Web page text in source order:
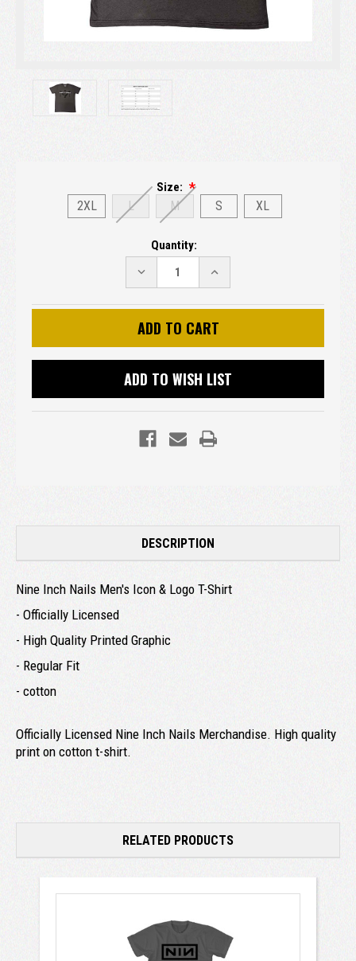
Size:
2XL L M S XL
Quantity:
DECREASE
QUANTITY:
INCREASE
QUANTITY:
ADD TO WISH LIST
DESCRIPTION
Nine Inch Nails Men's Icon & Logo T-Shirt
- Officially Licensed
- High Quality Printed Graphic
- Regular Fit
- cotton
Officially Licensed Nine Inch Nails Merchandise. High quality
print on cotton t-shirt.
RELATED PRODUCTS